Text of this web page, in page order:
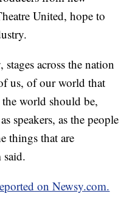
United, hope to
across the nation
us, of our world that
world should be,
speakers, as the people
things that are
on Newsy.com.